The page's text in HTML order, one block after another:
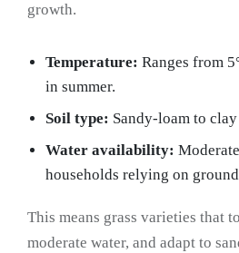
growth.
Temperature: Ranges from
in summer.
Soil type: Sandy-loam to
Water availability:
households relying on
This means grass varieties that
moderate water, and adapt to